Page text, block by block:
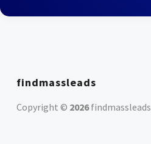
findmassleads
Copyright © 2026findmassleads